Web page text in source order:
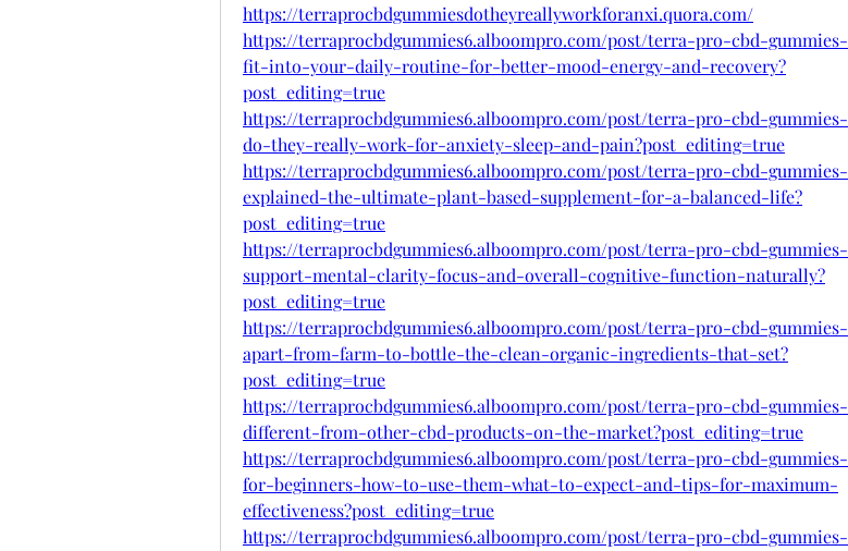
https://terraprocbdgummiesdotheyreallyworkforanxi.quora.com/
https://terraprocbdgummies6.alboompro.com/post/terra-pro-cbd-gummies-
fit-into-your-daily-routine-for-better-mood-energy-and-recovery?
post_editing=true
https://terraprocbdgummies6.alboompro.com/post/terra-pro-cbd-gummies-
do-they-really-work-for-anxiety-sleep-and-pain?post_editing=true
https://terraprocbdgummies6.alboompro.com/post/terra-pro-cbd-gummies-
explained-the-ultimate-plant-based-supplement-for-a-balanced-life?
post_editing=true
https://terraprocbdgummies6.alboompro.com/post/terra-pro-cbd-gummies-
support-mental-clarity-focus-and-overall-cognitive-function-naturally?
post_editing=true
https://terraprocbdgummies6.alboompro.com/post/terra-pro-cbd-gummies-
apart-from-farm-to-bottle-the-clean-organic-ingredients-that-set?
post_editing=true
https://terraprocbdgummies6.alboompro.com/post/terra-pro-cbd-gummies-
different-from-other-cbd-products-on-the-market?post_editing=true
https://terraprocbdgummies6.alboompro.com/post/terra-pro-cbd-gummies-
for-beginners-how-to-use-them-what-to-expect-and-tips-for-maximum-
effectiveness?post_editing=true
https://terraprocbdgummies6.alboompro.com/post/terra-pro-cbd-gummies-